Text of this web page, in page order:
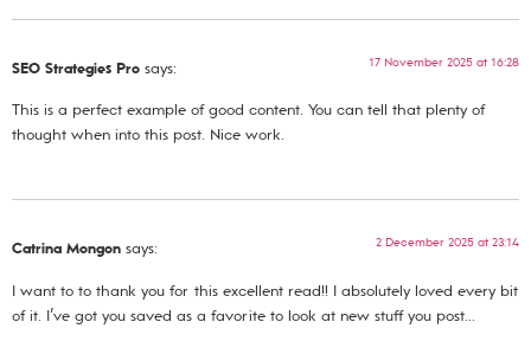
SEO Strategies Pro says: 17 November 2025 at 16:28
This is a perfect example of good content. You can tell that plenty of
thought when into this post. Nice work.
Catrina Mongon says: 2 December 2025 at 23:14
I want to to thank you for this excellent read!! I absolutely loved every bit
of it. I’ve got you saved as a favorite to look at new stuff you post…